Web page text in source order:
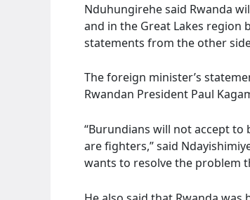
Nduhungirehe said Rwanda
and in the Great Lakes region
statements from the other
The foreign minister’s
Rwandan President Paul
“Burundians will not accept to
are fighters,” said
wants to resolve the problem